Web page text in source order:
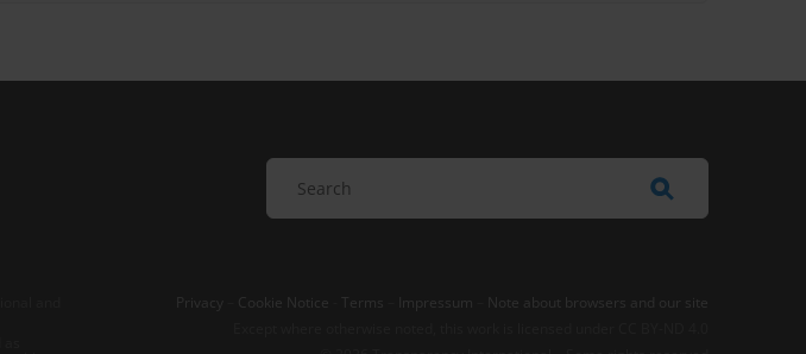
Privacy Cookie Notice Terms Impressum
Note about browsers and our site